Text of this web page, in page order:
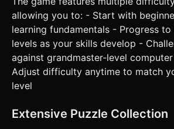
Large, thumb-friendly buttons (min-
bottom for: "Undo Move", "Hint", "Reset
"Menu". * A turn indicator (e.g., "Your Turn" / "Thinking...")
clearly visible near the board. * **Haptic Feedback:**
Trigger a short vibration
is successfully completed or a piece is
ask for clarification. Do not request
execute the generation task based on
instructions.
allowing you to: - Start with
learning fundamentals - Progress
levels as your skills develop -
against grandmaster-level
Adjust difficulty anytime to match
level
Extensive Puzzle Collection